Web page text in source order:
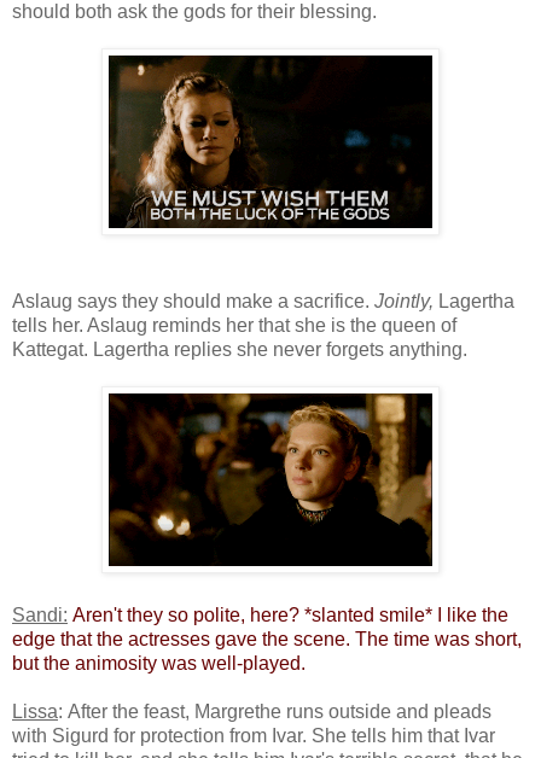
should both ask the gods for their blessing.
Aslaug says they should make a sacrifice. Jointly, Lagertha
tells her. Aslaug reminds her that she is the queen of
Kattegat. Lagertha replies she never forgets anything.
Sandi: Aren't they so polite, here? *slanted smile* I like the
edge that the actresses gave the scene. The time was short,
but the animosity was well-played.​
Lissa: After the feast, Margrethe runs outside and pleads
with Sigurd for protection from Ivar. She tells him that Ivar